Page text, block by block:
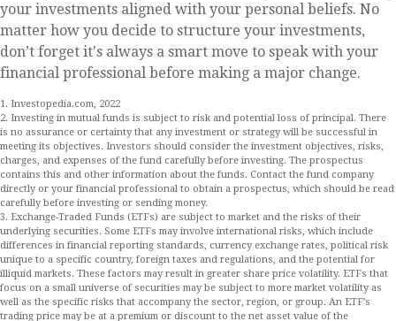
your investments aligned with your personal beliefs. No
matter how you decide to structure your investments,
don’t forget it's always a smart move to speak with your
financial professional before making a major change.
1. Investopedia.com, 2022
2. Investing in mutual funds is subject to risk and potential loss of principal. There
is no assurance or certainty that any investment or strategy will be successful in
meeting its objectives. Investors should consider the investment objectives, risks,
charges, and expenses of the fund carefully before investing. The prospectus
contains this and other information about the funds. Contact the fund company
directly or your financial professional to obtain a prospectus, which should be read
carefully before investing or sending money.
3. Exchange-Traded Funds (ETFs) are subject to market and the risks of their
underlying securities. Some ETFs may involve international risks, which include
differences in financial reporting standards, currency exchange rates, political risk
unique to a specific country, foreign taxes and regulations, and the potential for
illiquid markets. These factors may result in greater share price volatility. ETFs that
focus on a small universe of securities may be subject to more market volatility as
well as the specific risks that accompany the sector, region, or group. An ETF’s
trading price may be at a premium or discount to the net asset value of the